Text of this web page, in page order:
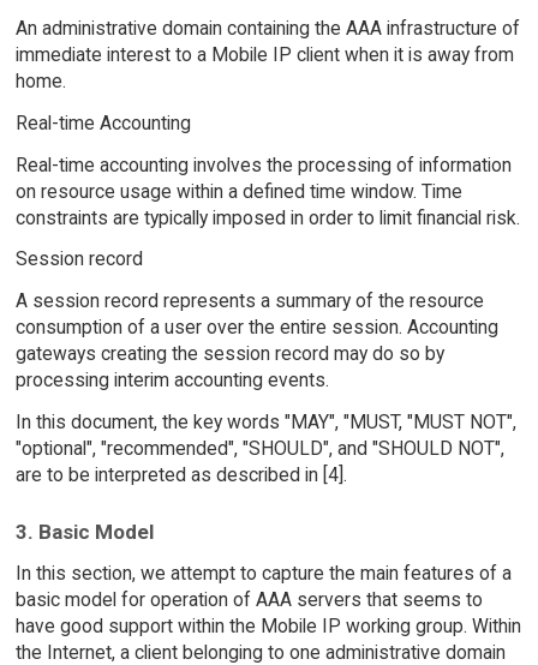
An administrative domain containing the AAA infrastructure of
immediate interest to a Mobile IP client when it is away from
home.
Real-time Accounting
Real-time accounting involves the processing of information
on resource usage within a defined time window. Time
constraints are typically imposed in order to limit financial risk.
Session record
A session record represents a summary of the resource
consumption of a user over the entire session. Accounting
gateways creating the session record may do so by
processing interim accounting events.
In this document, the key words "MAY", "MUST, "MUST NOT",
"optional", "recommended", "SHOULD", and "SHOULD NOT",
are to be interpreted as described in [4].
3. Basic Model
In this section, we attempt to capture the main features of a
basic model for operation of AAA servers that seems to
have good support within the Mobile IP working group. Within
the Internet, a client belonging to one administrative domain